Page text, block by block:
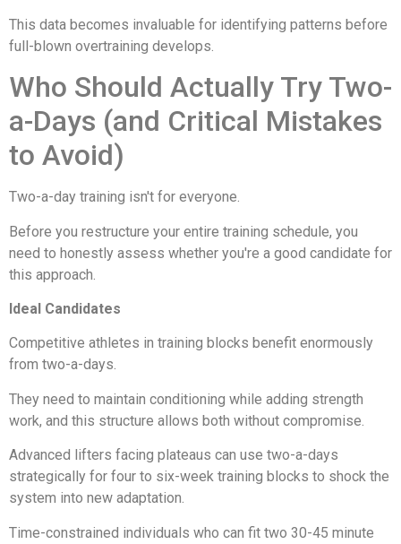
This data becomes invaluable for identifying patterns before
full-blown overtraining develops.
Who Should Actually Try Two-
a-Days (and Critical Mistakes
to Avoid)
Two-a-day training isn't for everyone.
Before you restructure your entire training schedule, you
need to honestly assess whether you're a good candidate for
this approach.
Ideal Candidates
Competitive athletes in training blocks benefit enormously
from two-a-days.
They need to maintain conditioning while adding strength
work, and this structure allows both without compromise.
Advanced lifters facing plateaus can use two-a-days
strategically for four to six-week training blocks to shock the
system into new adaptation.
Time-constrained individuals who can fit two 30-45 minute